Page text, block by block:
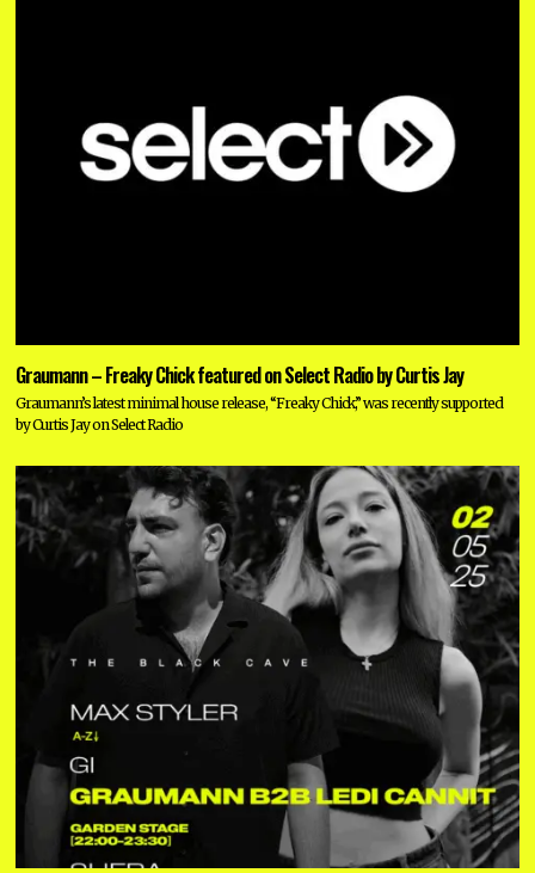
Graumann – Freaky Chick featured on Select Radio by Curtis Jay
Graumann’s latest minimal house release, “Freaky Chick,” was recently supported
by Curtis Jay on Select Radio